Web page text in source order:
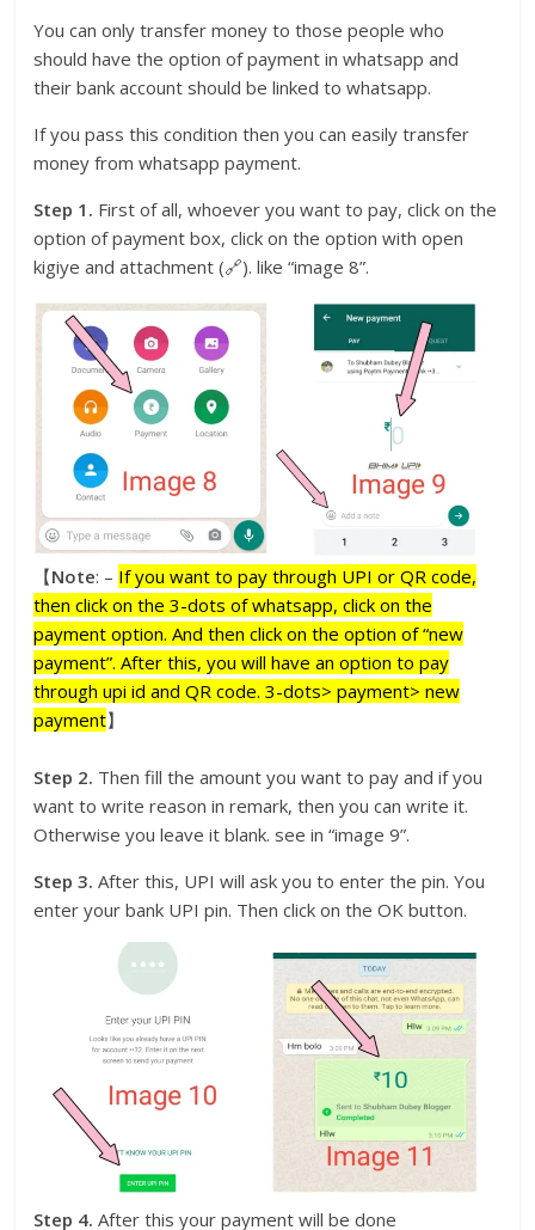
You can only transfer money to those people who
should have the option of payment in whatsapp and
their bank account should be linked to whatsapp.
If you pass this condition then you can easily transfer
money from whatsapp payment.
Step 1. First of all, whoever you want to pay, click on the
option of payment box, click on the option with open
kigiye and attachment (🔗). like “image 8”.
【Note: – If you want to pay through UPI or QR code,
then click on the 3-dots of whatsapp, click on the
payment option. And then click on the option of “new
payment”. After this, you will have an option to pay
through upi id and QR code. 3-dots> payment> new
payment】
Step 2. Then fill the amount you want to pay and if you
want to write reason in remark, then you can write it.
Otherwise you leave it blank. see in “image 9”.
Step 3. After this, UPI will ask you to enter the pin. You
enter your bank UPI pin. Then click on the OK button.
Step 4. After this your payment will be done